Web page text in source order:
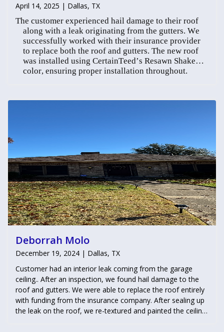
April 14, 2025 | Dallas, TX
The customer experienced hail damage to their roof
along with a leak originating from the gutters. We
successfully worked with their insurance provider
to replace both the roof and gutters. The new roof
was installed using CertainTeed’s Resawn Shake
color, ensuring proper installation throughout.
Deborrah Molo
December 19, 2024 | Dallas, TX
Customer had an interior leak coming from the garage
ceiling.. After an inspection, we found hail damage to the
roof and gutters. We were able to replace the roof entirely
with funding from the insurance company. After sealing up
the leak on the roof, we re-textured and painted the ceiling